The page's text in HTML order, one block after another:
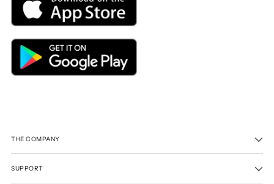
THE COMPANY
SUPPORT